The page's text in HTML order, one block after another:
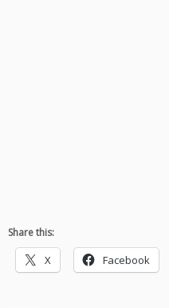
Share this:
X Facebook